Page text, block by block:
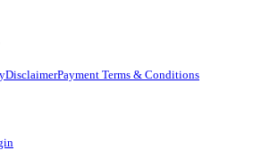
DisclaimerPayment Terms & Conditions